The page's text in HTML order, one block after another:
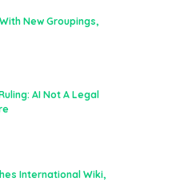
New Groupings,
AI Not A Legal
International Wiki,